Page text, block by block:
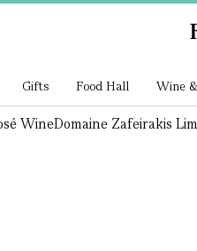
Gifts Food Hall Wine
WineDomaine Zafeirakis